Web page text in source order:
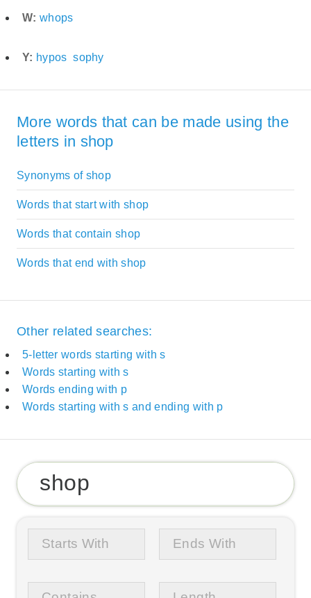
W: whops
Y: hypos sophy
More words that can be made using the
letters in shop
Synonyms of shop
Words that start with shop
Words that contain shop
Words that end with shop
Other related searches:
5-letter words starting with s
Words starting with s
Words ending with p
Words starting with s and ending with p